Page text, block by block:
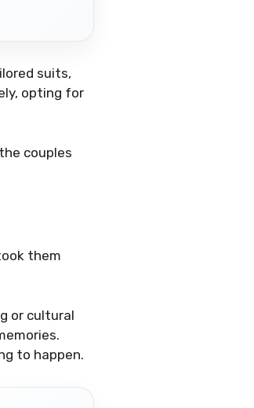
suits,
opting for
couples
them
or cultural
to happen.